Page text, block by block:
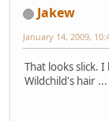
Jakew
January 14, 2009,
That looks slick.
Wildchild's hair